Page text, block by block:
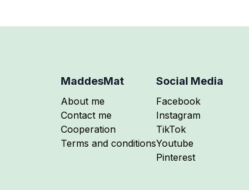
MaddesMat
About me
Contact me
Cooperation
Terms and conditions
Social Media
Follow me on
Facebook
Follow me on
Instagram
Follow me on
TikTok
Follow me on
Youtube
Follow me on
Pinterest